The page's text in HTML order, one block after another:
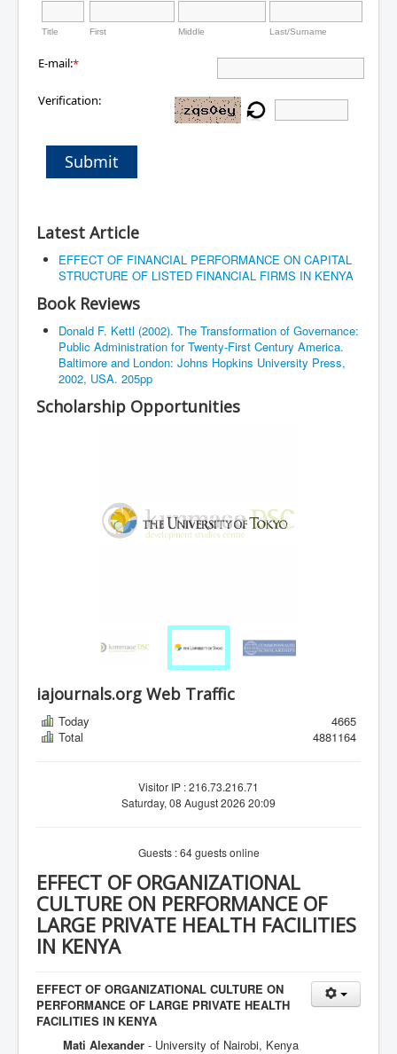
Title First Middle Last/Surname
E-mail:*
Verification:
Submit
Latest Article
EFFECT OF FINANCIAL PERFORMANCE ON CAPITAL
STRUCTURE OF LISTED FINANCIAL FIRMS IN KENYA
Book Reviews
Donald F. Kettl (2002). The Transformation of Governance:
Public Administration for Twenty-First Century America.
Baltimore and London: Johns Hopkins University Press,
2002, USA. 205pp
Scholarship Opportunities
iajournals.org Web Traffic
Today
4665
Total
4881164
Visitor IP : 216.73.216.71
Saturday, 08 August 2026 20:09
Guests : 64 guests online
EFFECT OF ORGANIZATIONAL
CULTURE ON PERFORMANCE OF
LARGE PRIVATE HEALTH FACILITIES
IN KENYA
EFFECT OF ORGANIZATIONAL CULTURE ON
PERFORMANCE OF LARGE PRIVATE HEALTH
FACILITIES IN KENYA
Mati Alexander - University of Nairobi, Kenya